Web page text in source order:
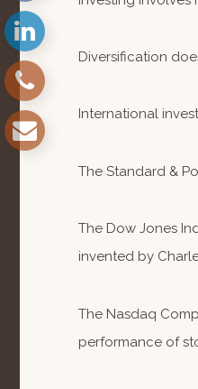
Diversification
International
The Standard &
The Dow Jones
invented by
The Nasdaq
performance of